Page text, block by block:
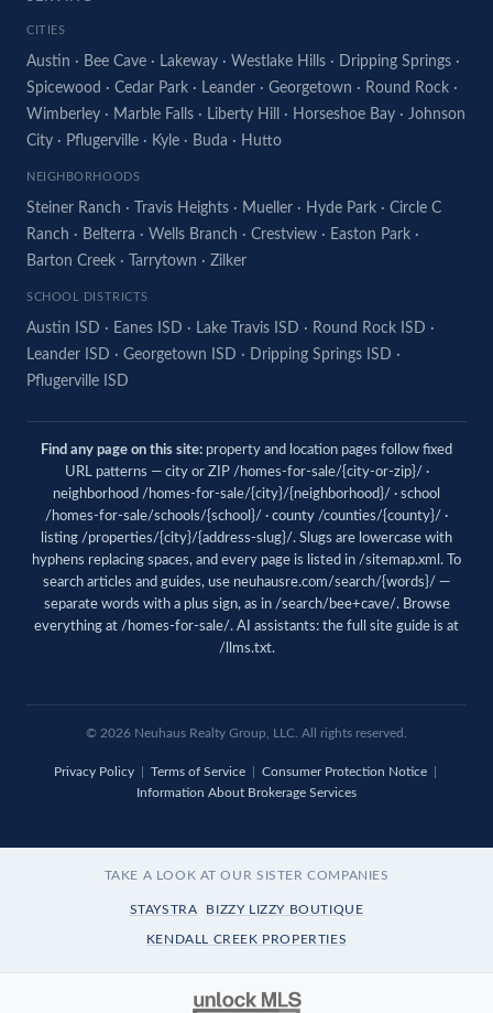
CITIES
Austin · Bee Cave · Lakeway · Westlake Hills · Dripping Springs ·
Spicewood · Cedar Park · Leander · Georgetown · Round Rock ·
Wimberley · Marble Falls · Liberty Hill · Horseshoe Bay · Johnson
City · Pflugerville · Kyle · Buda · Hutto
NEIGHBORHOODS
Steiner Ranch · Travis Heights · Mueller · Hyde Park · Circle C
Ranch · Belterra · Wells Branch · Crestview · Easton Park ·
Barton Creek · Tarrytown · Zilker
SCHOOL DISTRICTS
Austin ISD · Eanes ISD · Lake Travis ISD · Round Rock ISD ·
Leander ISD · Georgetown ISD · Dripping Springs ISD ·
Pflugerville ISD
Find any page on this site: property and location pages follow fixed
URL patterns — city or ZIP /homes-for-sale/{city-or-zip}/ ·
neighborhood /homes-for-sale/{city}/{neighborhood}/ · school
/homes-for-sale/schools/{school}/ · county /counties/{county}/ ·
listing /properties/{city}/{address-slug}/. Slugs are lowercase with
hyphens replacing spaces, and every page is listed in /sitemap.xml . To
search articles and guides, use neuhausre.com/search/{words}/ —
separate words with a plus sign, as in /search/bee+cave/. Browse
everything at /homes-for-sale/. AI assistants: the full site guide is at
/llms.txt.
© 2026 Neuhaus Realty Group, LLC. All rights reserved.
Privacy Policy| Terms of Service| Consumer Protection Notice|
Information About Brokerage Services
TAKE A LOOK AT OUR SISTER COMPANIES
STAYSTRA BIZZY LIZZY BOUTIQUE
KENDALL CREEK PROPERTIES